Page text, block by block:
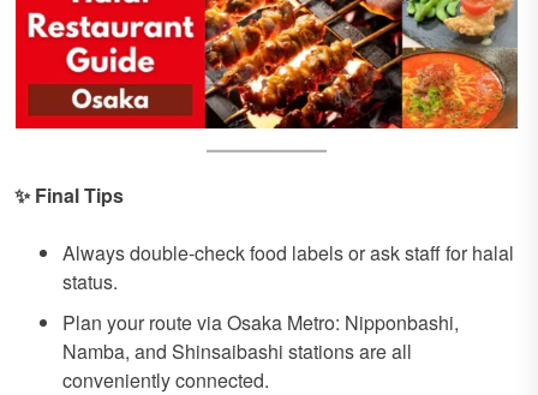
✨ Final Tips
Always double-check food labels or ask staff for halal
status.
Plan your route via Osaka Metro: Nipponbashi,
Namba, and Shinsaibashi stations are all
conveniently connected.